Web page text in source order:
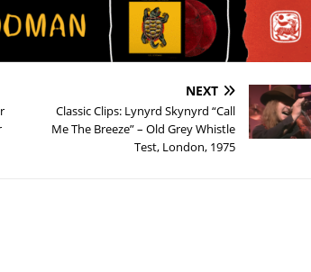
NEXT
Classic Clips: Lynyrd Skynyrd “Call
Me The Breeze” – Old Grey Whistle
Test, London, 1975